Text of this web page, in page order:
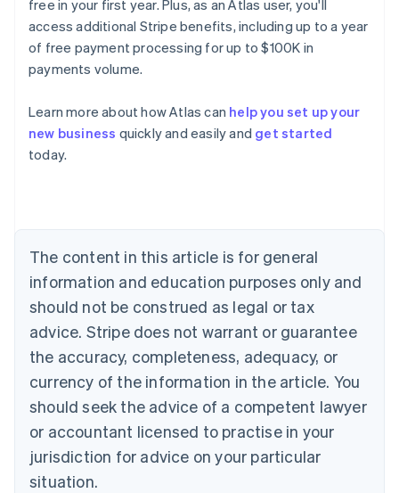
free in your first year. Plus, as an Atlas user, you'll
access additional Stripe benefits, including up to a year
of free payment processing for up to $100K in
payments volume.
Learn more about how Atlas can help you set up your
new business quickly and easily and get started
today.
The content in this article is for general
information and education purposes only and
should not be construed as legal or tax
advice. Stripe does not warrant or guarantee
the accuracy, completeness, adequacy, or
currency of the information in the article. You
should seek the advice of a competent lawyer
or accountant licensed to practise in your
jurisdiction for advice on your particular
situation.
Australia
English
NederlandsFrançaisDeutschEnglish
Brazil
PortuguêsEnglish
Bulgaria
English
EnglishFrançais
Croatia
Italiano
Cyprus
English
Czech Republic
Denmark
English